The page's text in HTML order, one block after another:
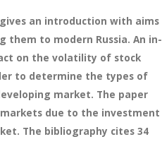
an introduction with aims
them to modern Russia. An in-
on the volatility of stock
to determine the types of
market. The paper
due to the investment
The bibliography cites 34